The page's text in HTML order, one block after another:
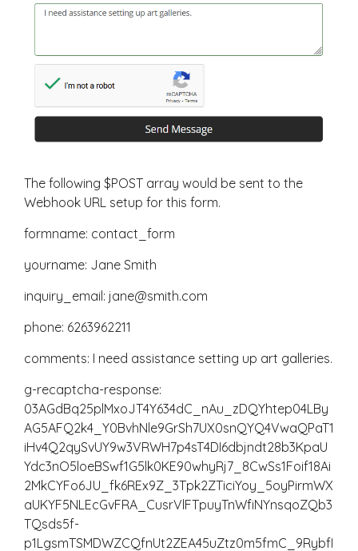
The following $POST array would be sent to the
Webhook URL setup for this form.
formname: contact_form
yourname: Jane Smith
inquiry_email: jane@smith.com
phone: 6263962211
comments: I need assistance setting up art galleries.
g-recaptcha-response:
03AGdBq25plMxoJT4Y634dC_nAu_zDQYhtep04LBy
AG5AFQ2k4_Y0BvhNle9GrSh7UX0snQYQ4VwaQPaT1
iHv4Q2qySvUY9w3VRWH7p4sT4DI6dbjndt28b3KpaU
Ydc3nO5loeBSwf1G5lk0KE90whyRj7_8CwSs1Foif18Ai
2MkCYFo6JU_fk6REx9Z_3Tpk2ZTiciYoy_5oyPirmWX
aUKYF5NLEcGvFRA_CusrVlFTpuyTnWfiNYnsqoZQb3
TQsds5f-
p1LgsmTSMDWZCQfnUt2ZEA45uZtz0m5fmC_9RybfI